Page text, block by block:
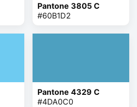
Pantone 3805 C
#60B1D2
Pantone 4329 C
#4DA0C0